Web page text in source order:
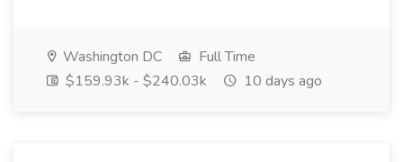
Washington DC
Full Time
$159.93k - $240.03k
10 days ago